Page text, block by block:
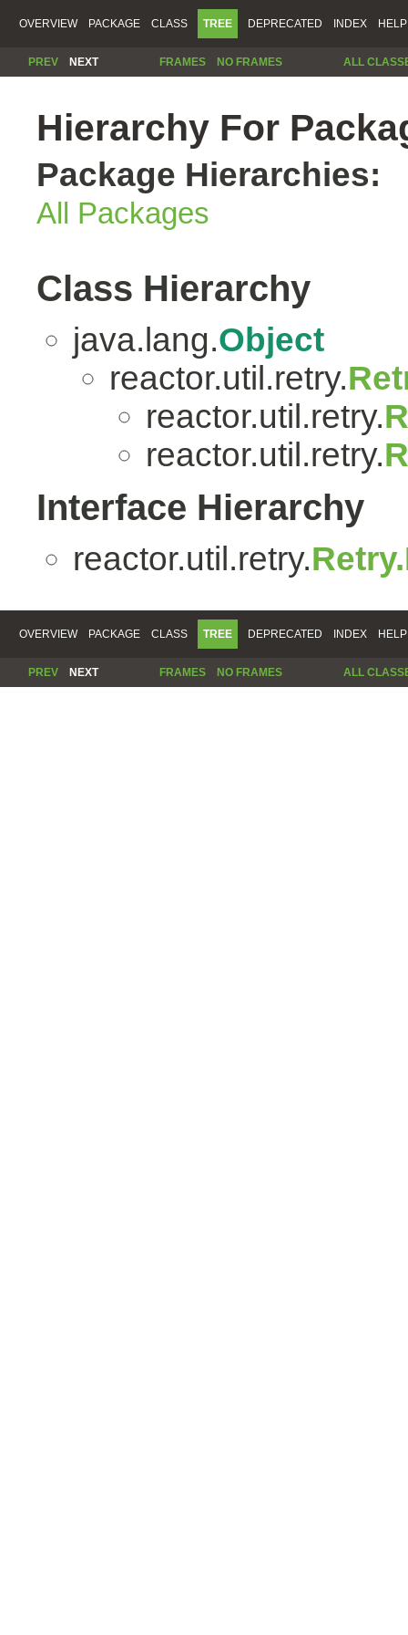
OVERVIEW PACKAGE CLASS TREE DEPRECATED INDEX HELP
PREV NEXT FRAMES NO FRAMES ALL
Hierarchy For
Package Hierarchies:
All Packages
Class Hierarchy
java.lang.Object
reactor.util.retry.
reactor.util.retry.
reactor.util.retry.
Interface Hierarchy
reactor.util.retry.
OVERVIEW PACKAGE CLASS TREE DEPRECATED INDEX HELP
PREV NEXT FRAMES NO FRAMES ALL